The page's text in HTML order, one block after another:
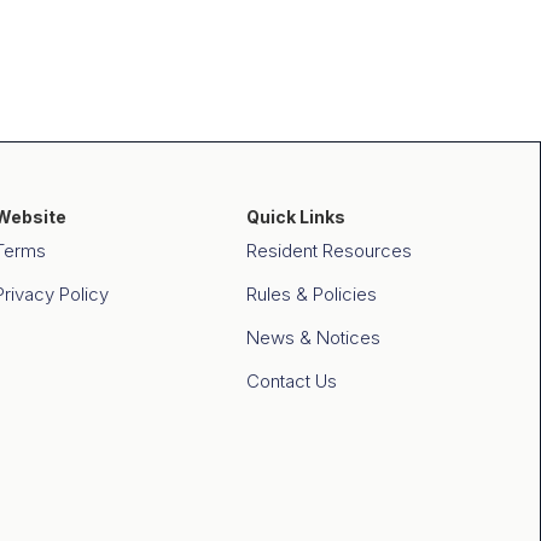
Policy
Quick Links
Resident Resources
Rules & Policies
News & Notices
Contact Us